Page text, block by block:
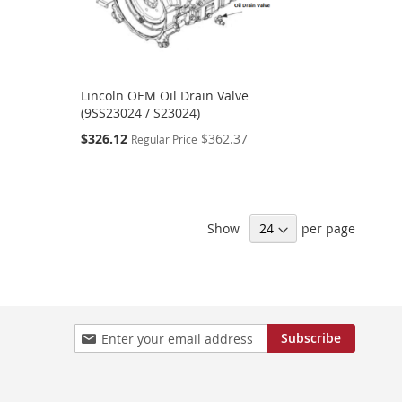
Lincoln OEM Oil Drain Valve
(9SS23024 / S23024)
Special
$326.12 Regular Price $362.37
Show per page
Sign
Up
Subscribe